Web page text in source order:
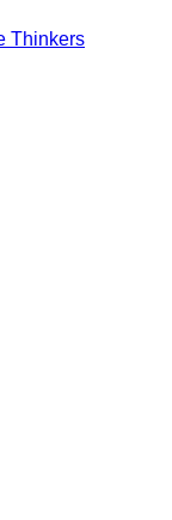
Thinkers